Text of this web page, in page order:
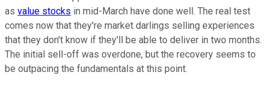
as value stocks in mid-March have done well. The real test
comes now that they're market darlings selling experiences
that they don't know if they'll be able to deliver in two months.
The initial sell-off was overdone, but the recovery seems to
be outpacing the fundamentals at this point.